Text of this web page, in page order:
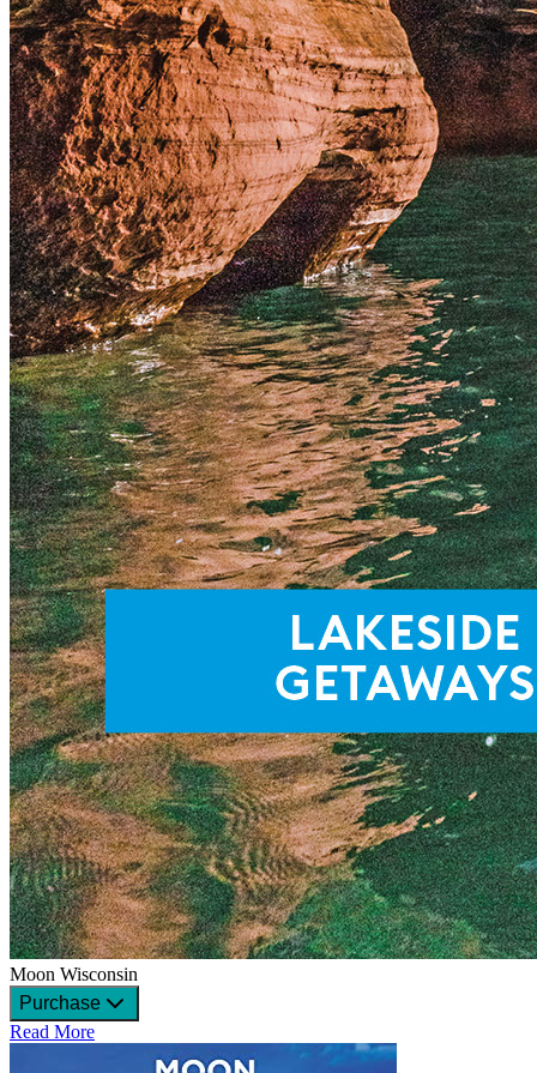
Moon Wisconsin
Purchase
Read More